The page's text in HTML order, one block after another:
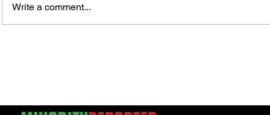
Write a comment...